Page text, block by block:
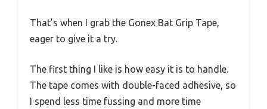
That’s when I grab the Gonex Bat Grip Tape,
eager to give it a try.
The first thing I like is how easy it is to handle.
The tape comes with double-faced adhesive, so
I spend less time fussing and more time